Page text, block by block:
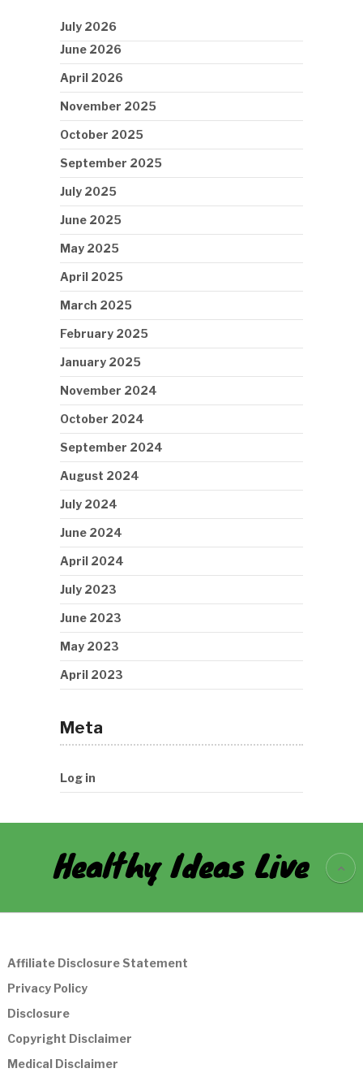
July 2026
June 2026
April 2026
November 2025
October 2025
September 2025
July 2025
June 2025
May 2025
April 2025
March 2025
February 2025
January 2025
November 2024
October 2024
September 2024
August 2024
July 2024
June 2024
April 2024
July 2023
June 2023
May 2023
April 2023
Meta
Log in
Healthy Ideas Live
Affiliate Disclosure Statement
Privacy Policy
Disclosure
Copyright Disclaimer
Medical Disclaimer